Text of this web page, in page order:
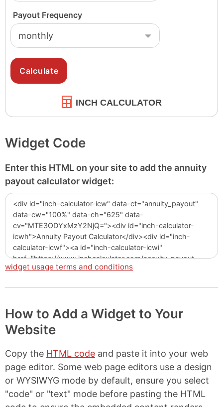
INCH CALCULATOR
Widget Code
Enter this HTML on your site to add the annuity
payout calculator widget:
widget usage terms and conditions
How to Add a Widget to Your
Website
Copy the HTML code and paste it into your web
page editor. Some web page editors use a design
or WYSIWYG mode by default, ensure you select
"code" or "text" mode before pasting the HTML